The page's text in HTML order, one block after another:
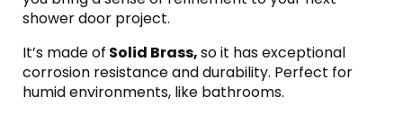
shower door project.
It’s made of Solid Brass,so it has exceptional
corrosion resistance and durability. Perfect for
humid environments, like bathrooms.